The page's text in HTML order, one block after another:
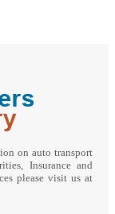
on auto transport
Insurance and
please visit us at